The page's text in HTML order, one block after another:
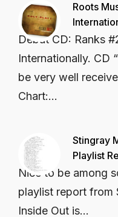
Roots
Début CD: Ranks
Internationally. CD
be very well
Chart:...
Stingray
Playlist
Nice to be among
playlist report from
Inside Out is...